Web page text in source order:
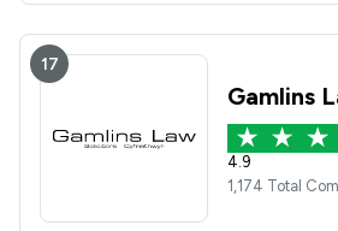
17
Gamlins
4.9
1,174 Total